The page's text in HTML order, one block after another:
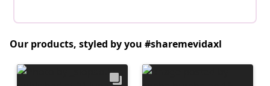
Our products, styled by you #sharemevidaxl